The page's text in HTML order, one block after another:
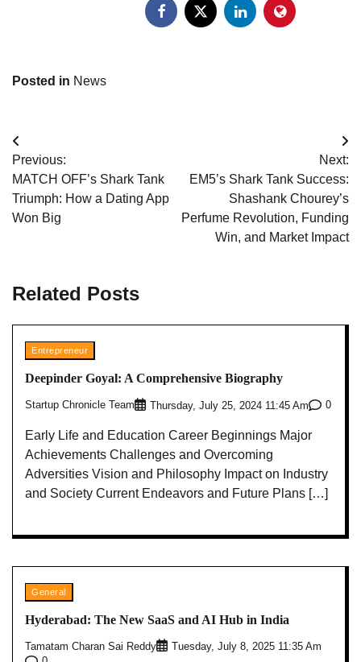
Posted in News
Post
navigation
Previous:
MATCH OFF’s Shark Tank
Triumph: How a Dating App
Won Big
Next:
EM5’s Shark Tank Success:
Shashank Chourey’s
Perfume Revolution, Funding
Win, and Market Impact
Related Posts
Entrepreneur
Deepinder Goyal: A Comprehensive Biography
Startup Chronicle Team Thursday, July 25, 2024 11:45 Am 0
Early Life and Education Career Beginnings Major
Achievements Challenges and Overcoming
Adversities Vision and Philosophy Impact on Industry
and Society Current Endeavors and Future Plans […]
General
Hyderabad: The New SaaS and AI Hub in India
Tamatam Charan Sai Reddy
Tuesday, July 8, 2025 11:35 Am